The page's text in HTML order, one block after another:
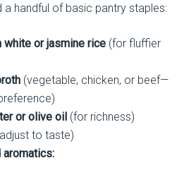
a handful of basic pantry staples:
or jasmine rice(for fluffier
(vegetable, chicken, or beef—
or olive oil(for richness)
to taste)